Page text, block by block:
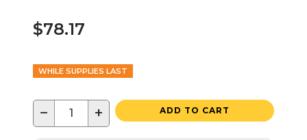
$78.17
WHILE SUPPLIES LAST
− + ADD TO CART